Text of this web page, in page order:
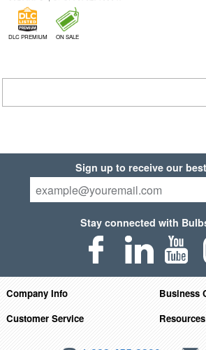
DLC PREMIUM ON SALE
Sign up to receive our
Stay connected with
Company Info
Business
Customer Service
Resources